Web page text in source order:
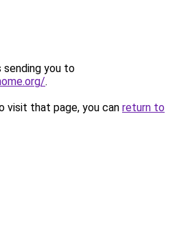
sending you to
.
visit that page, you can return to